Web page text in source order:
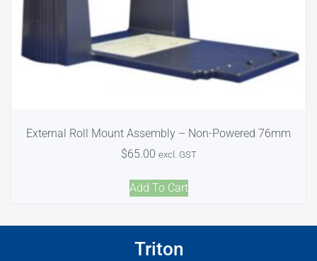
External Roll Mount Assembly – Non-Powered 76mm
$65.00 excl. GST
Add To Cart
Triton